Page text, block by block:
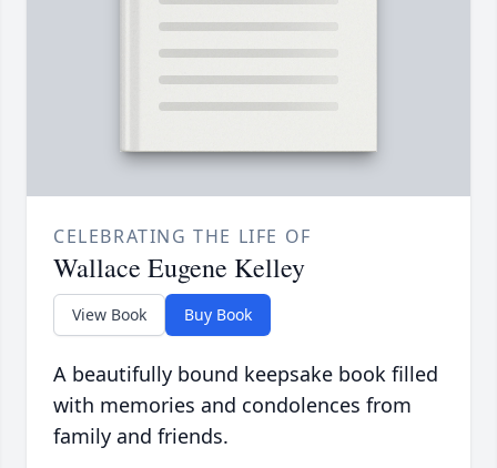
CELEBRATING THE LIFE OF
Wallace Eugene Kelley
View Book Buy Book
A beautifully bound keepsake book filled
with memories and condolences from
family and friends.